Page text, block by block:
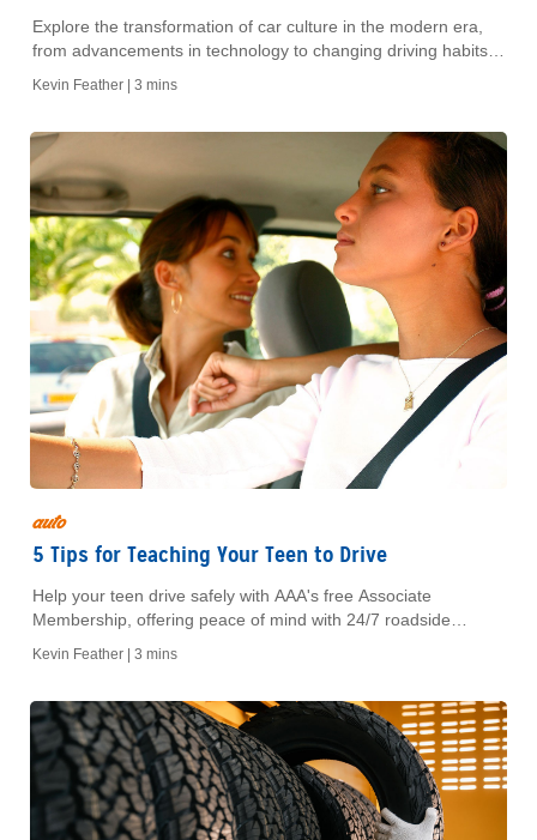
Explore the transformation of car culture in the modern era,
from advancements in technology to changing driving habits
Kevin Feather | 3 mins
auto
5 Tips for Teaching Your Teen to Drive
Help your teen drive safely with AAA's free Associate
Membership, offering peace of mind with 24/7 roadside
assistance. Discover expert tips for new drivers.
Kevin Feather | 3 mins